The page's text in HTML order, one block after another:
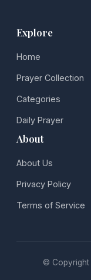
Explore
Home
Prayer Collection
Categories
Daily Prayer
About
About Us
Privacy Policy
Terms of Service
© Copyright